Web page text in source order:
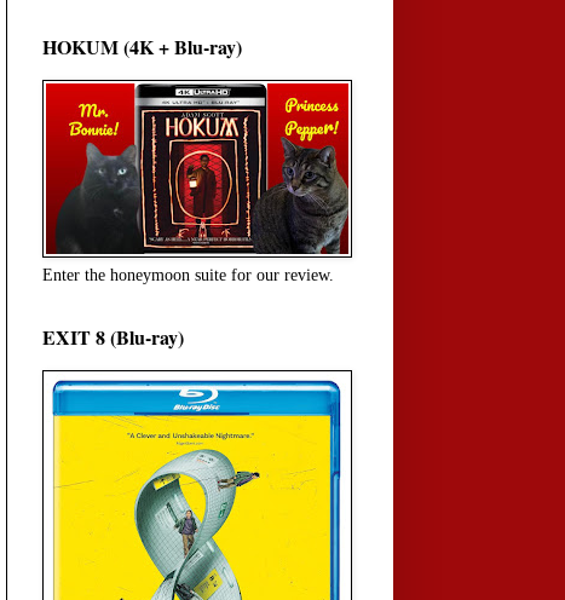
HOKUM (4K + Blu-ray)
Enter the honeymoon suite for our review.
EXIT 8 (Blu-ray)